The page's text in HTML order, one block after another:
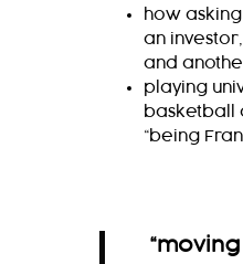
how
an
and
playing
basketball
“being